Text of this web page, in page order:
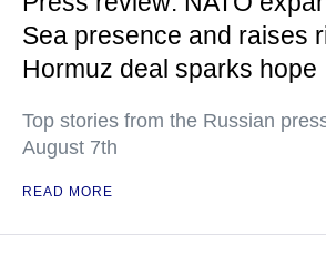
Sea presence and raises
Hormuz deal sparks hope
Top stories from the Russian
August 7th
READ MORE